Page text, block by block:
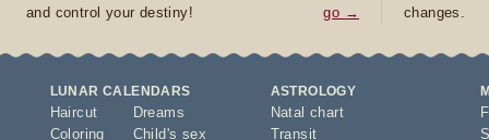
and control your destiny!
go →
changes.
LUNAR CALENDARS
Haircut
Coloring
Dreams
Child's sex
ASTROLOGY
Natal chart
Transit